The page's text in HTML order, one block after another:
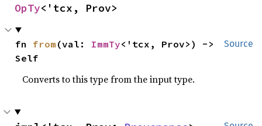
OpTy<'tcx, Prov>
Source
fn from (val: ImmTy<'tcx, Prov>) ->
Self
Converts to this type from the input type.